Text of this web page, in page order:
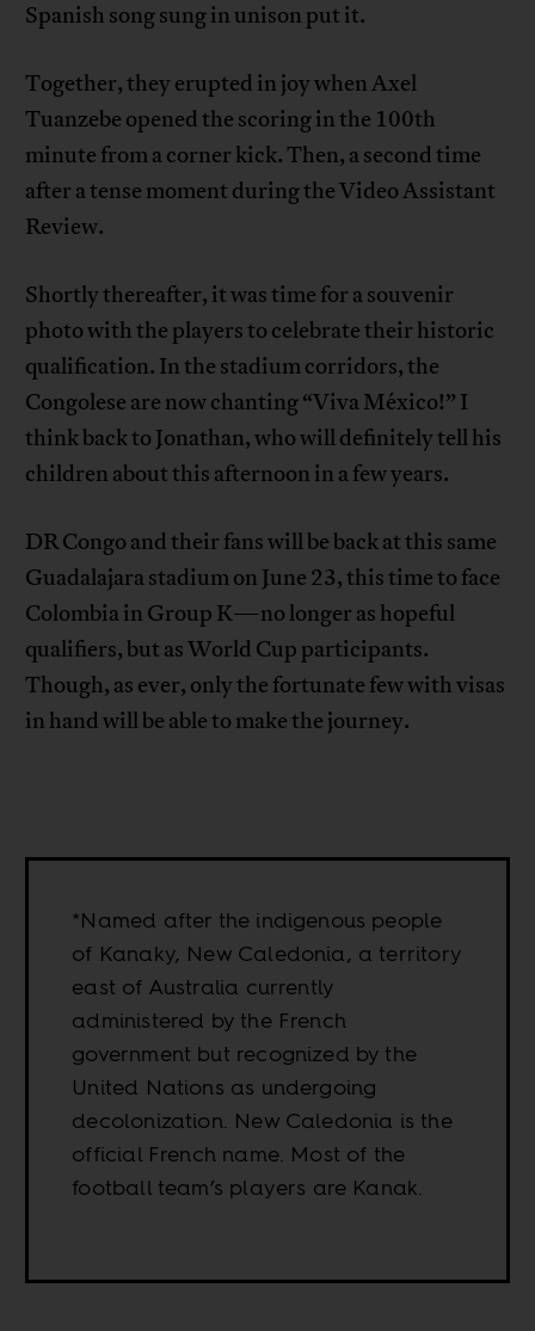
Spanish song sung in unison put it.
Together, they erupted in joy when Axel
Tuanzebe opened the scoring in the 100th
minute from a corner kick. Then, a second time
after a tense moment during the Video Assistant
Review.
Shortly thereafter, it was time for a souvenir
photo with the players to celebrate their historic
qualification. In the stadium corridors, the
Congolese are now chanting “Viva México!” I
think back to Jonathan, who will definitely tell his
children about this afternoon in a few years.
DR Congo and their fans will be back at this same
Guadalajara stadium on June 23, this time to face
Colombia in Group K—no longer as hopeful
qualifiers, but as World Cup participants.
Though, as ever, only the fortunate few with visas
in hand will be able to make the journey.
*Named after the indigenous people
of Kanaky, New Caledonia, a territory
east of Australia currently
administered by the French
government but recognized by the
United Nations as undergoing
decolonization. New Caledonia is the
official French name. Most of the
football team’s players are Kanak.